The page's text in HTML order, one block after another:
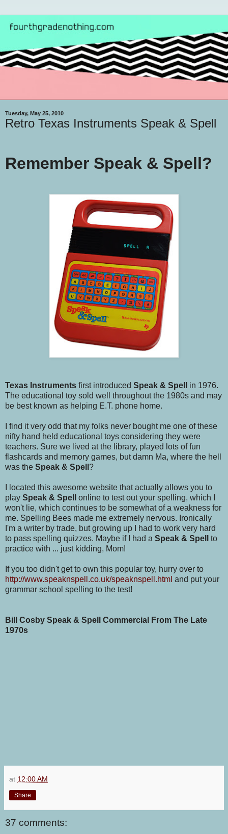
Tuesday, May 25, 2010
Retro Texas Instruments Speak & Spell
Remember Speak & Spell?
Texas Instruments first introduced Speak & Spell in 1976.
The educational toy sold well throughout the 1980s and may
be best known as helping E.T. phone home.
I find it very odd that my folks never bought me one of these
nifty hand held educational toys considering they were
teachers. Sure we lived at the library, played lots of fun
flashcards and memory games, but damn Ma, where the hell
was the Speak & Spell ?
I located this awesome website that actually allows you to
play Speak & Spell online to test out your spelling, which I
won't lie, which continues to be somewhat of a weakness for
me. Spelling Bees made me extremely nervous. Ironically
I'm a writer by trade, but growing up I had to work very hard
to pass spelling quizzes. Maybe if I had a Speak & Spell to
practice with ... just kidding, Mom!
If you too didn't get to own this popular toy, hurry over to
http://www.speaknspell.co.uk/speaknspell.html and put your
grammar school spelling to the test!
Bill Cosby Speak & Spell Commercial From The Late
1970s
at 12:00 AM
Share
37 comments: